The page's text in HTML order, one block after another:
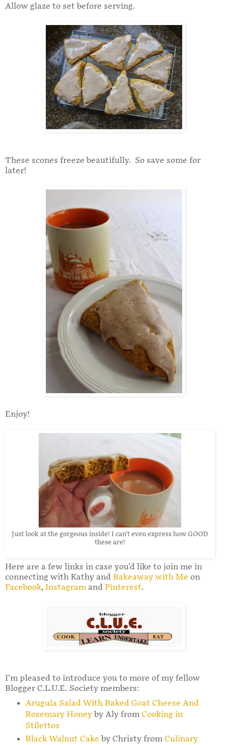
Allow glaze to set before serving.
These scones freeze beautifully. So save some for
later!
Enjoy!
Just look at the gorgeous inside! I can't even express how GOOD
these are!
Here are a few links in case you'd like to join me in
connecting with Kathy and Bakeaway with Me on
Facebook, Instagram and Pinterest.
I’m pleased to introduce you to more of my fellow
Blogger C.L.U.E. Society members:
Arugula Salad With Baked Goat Cheese And
Rosemary Honeyby Aly from Cooking in
Stilettos
Black Walnut Cake by Christy from Culinary